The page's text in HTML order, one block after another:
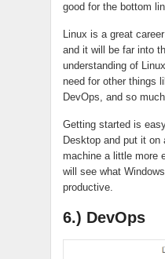
good for the bottom
Linux is a great
and it will be far into
understanding of
need for other things
DevOps, and so
Getting started is
Desktop and put it
machine a little more
will see what
productive.
6.) DevOps